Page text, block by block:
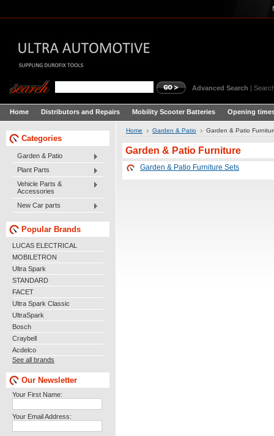
Advanced Search |
Home Distributors and Repairs Mobility Scooter Batteries Opening
Categories
Garden & Patio
Plant Parts
Vehicle Parts &
Accessories
New Car parts
Popular Brands
LUCAS ELECTRICAL
MOBILETRON
Ultra Spark
STANDARD
FACET
Ultra Spark Classic
UltraSpark
Bosch
Craybell
Acdelco
See all brands
Our Newsletter
Your First Name:
Your Email Address:
Home Garden & Patio Garden & Patio
Garden & Patio Furniture
Garden & Patio Furniture Sets